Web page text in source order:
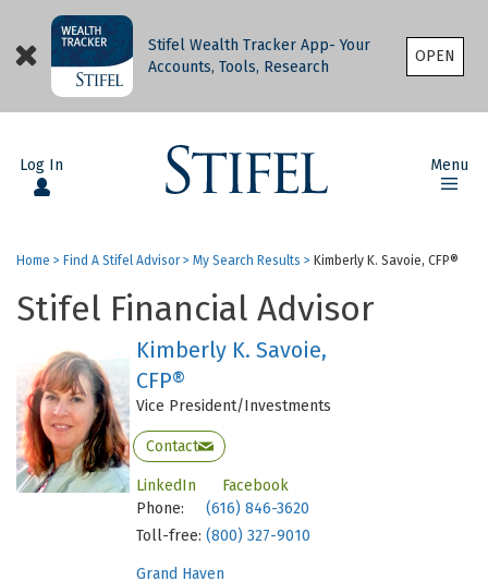
Stifel Wealth Tracker App- Your
Accounts, Tools, Research
OPEN
Log In Menu
Home > Find A Stifel Advisor > My Search Results > Kimberly K. Savoie, CFP®
Stifel Financial Advisor
Kimberly K. Savoie,
CFP®
Vice President/Investments
Contact
LinkedIn
Facebook
Phone:
(616) 846-3620
Toll-free: (800) 327-9010
Grand Haven